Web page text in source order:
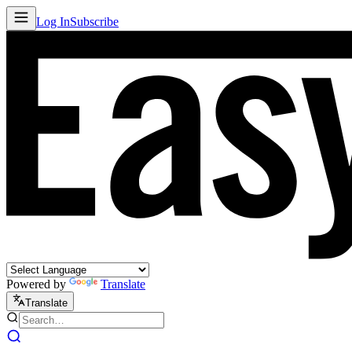
Log InSubscribe
Powered by Translate
Translate